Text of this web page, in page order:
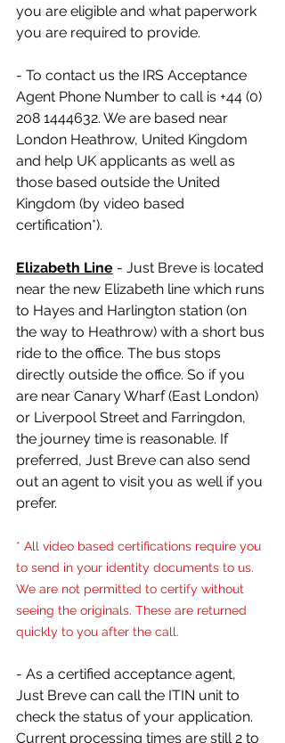
you are eligible and what paperwork
you are required to provide.
- To contact us the IRS Acceptance
Agent Phone Number to call is +44 (0)
208 1444632. We are based near
London Heathrow, United Kingdom
and help UK applicants as well as
those based outside the United
Kingdom (by video based
certification*).
Elizabeth Line - Just Breve is located
near the new Elizabeth line which runs
to Hayes and Harlington station (on
the way to Heathrow) with a short bus
ride to the office. The bus stops
directly outside the office. So if you
are near Canary Wharf (East London)
or Liverpool Street and Farringdon,
the journey time is reasonable. If
preferred, Just Breve can also send
out an agent to visit you as well if you
prefer.
* All video based certifications require you
to send in your identity documents to us.
We are not permitted to certify without
seeing the originals. These are returned
quickly to you after the call.
- As a certified acceptance agent,
Just Breve can call the ITIN unit to
check the status of your application.
Current processing times are still 2 to